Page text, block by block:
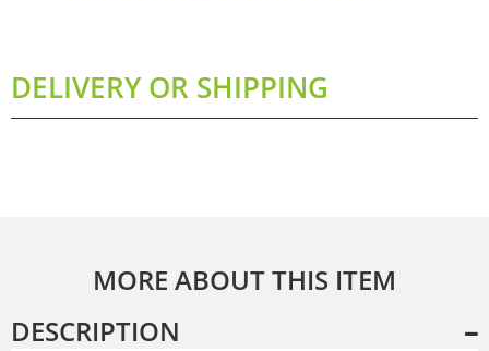
DELIVERY OR SHIPPING
MORE ABOUT THIS ITEM
DESCRIPTION